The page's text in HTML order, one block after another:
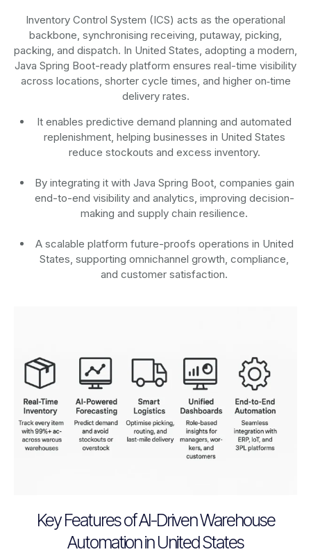
Inventory Control System (ICS) acts as the operational
backbone, synchronising receiving, putaway, picking,
packing, and dispatch. In United States, adopting a modern,
Java Spring Boot-ready platform ensures real-time visibility
across locations, shorter cycle times, and higher on‑time
delivery rates.
It enables predictive demand planning and automated
replenishment, helping businesses in United States
reduce stockouts and excess inventory.
By integrating it with Java Spring Boot, companies gain
end-to-end visibility and analytics, improving decision-
making and supply chain resilience.
A scalable platform future-proofs operations in United
States, supporting omnichannel growth, compliance,
and customer satisfaction.
Key Features of AI-Driven Warehouse
Automation in United States